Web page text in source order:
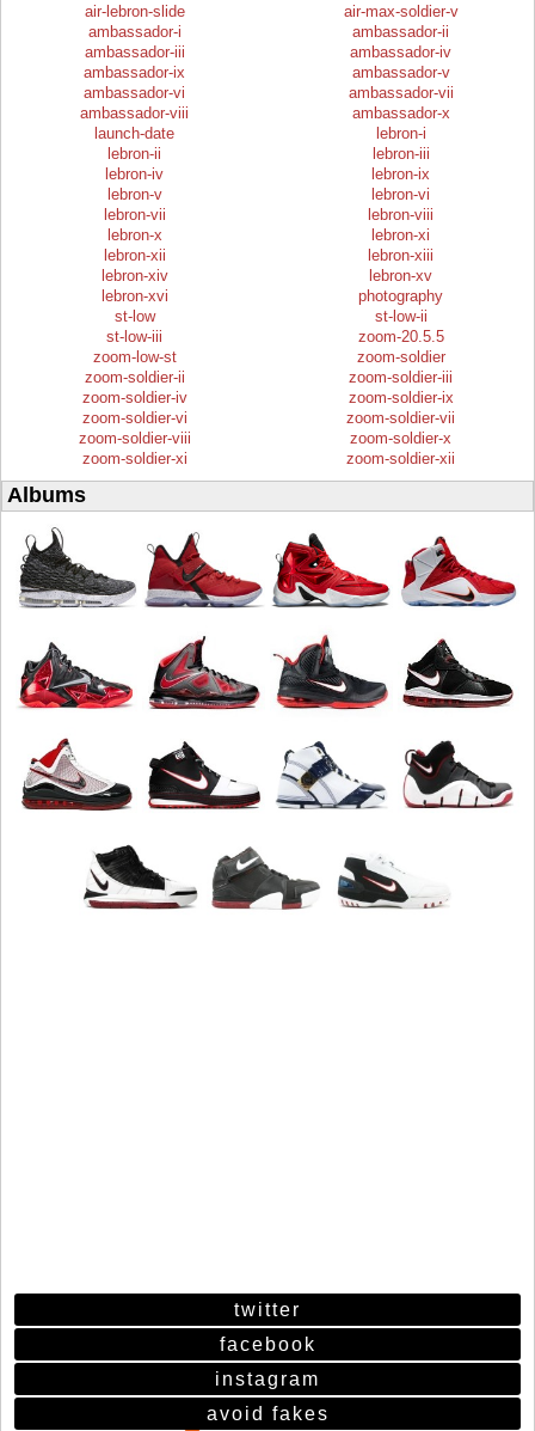
air-lebron-slide
air-max-soldier-v
ambassador-i
ambassador-ii
ambassador-iii
ambassador-iv
ambassador-ix
ambassador-v
ambassador-vi
ambassador-vii
ambassador-viii
ambassador-x
launch-date
lebron-i
lebron-ii
lebron-iii
lebron-iv
lebron-ix
lebron-v
lebron-vi
lebron-vii
lebron-viii
lebron-x
lebron-xi
lebron-xii
lebron-xiii
lebron-xiv
lebron-xv
lebron-xvi
photography
st-low
st-low-ii
st-low-iii
zoom-20.5.5
zoom-low-st
zoom-soldier
zoom-soldier-ii
zoom-soldier-iii
zoom-soldier-iv
zoom-soldier-ix
zoom-soldier-vi
zoom-soldier-vii
zoom-soldier-viii
zoom-soldier-x
zoom-soldier-xi
zoom-soldier-xii
Albums
twitter
facebook
instagram
avoid fakes